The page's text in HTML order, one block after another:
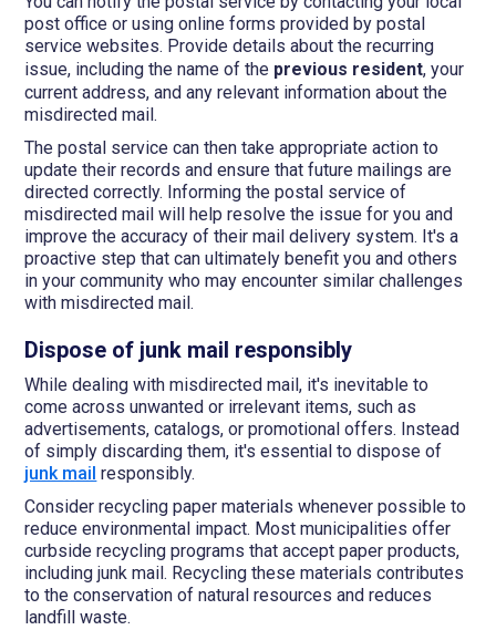
post office or using online forms provided by postal
service websites. Provide details about the recurring
issue, including the name of the previous resident, your
current address, and any relevant information about the
misdirected mail.
The postal service can then take appropriate action to
update their records and ensure that future mailings are
directed correctly. Informing the postal service of
misdirected mail will help resolve the issue for you and
improve the accuracy of their mail delivery system. It's a
proactive step that can ultimately benefit you and others
in your community who may encounter similar challenges
with misdirected mail.
Dispose of junk mail responsibly
While dealing with misdirected mail, it's inevitable to
come across unwanted or irrelevant items, such as
advertisements, catalogs, or promotional offers. Instead
of simply discarding them, it's essential to dispose of
junk mail responsibly.
Consider recycling paper materials whenever possible to
reduce environmental impact. Most municipalities offer
curbside recycling programs that accept paper products,
including junk mail. Recycling these materials contributes
to the conservation of natural resources and reduces
landfill waste.